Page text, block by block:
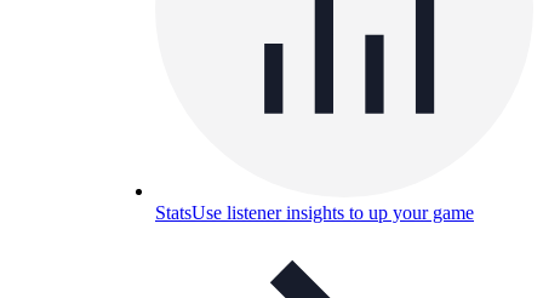
StatsUse listener insights to up your game